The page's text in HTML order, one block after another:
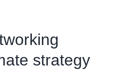
strategy